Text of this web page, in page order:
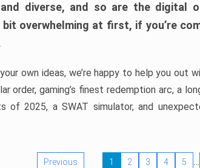
diverse, and so are the digital
overwhelming at first, if you’re
own ideas, we’re happy to help you out
order, gaming’s finest redemption arc, a
2025, a SWAT simulator, and
Previous 1 2 3 4 5 …